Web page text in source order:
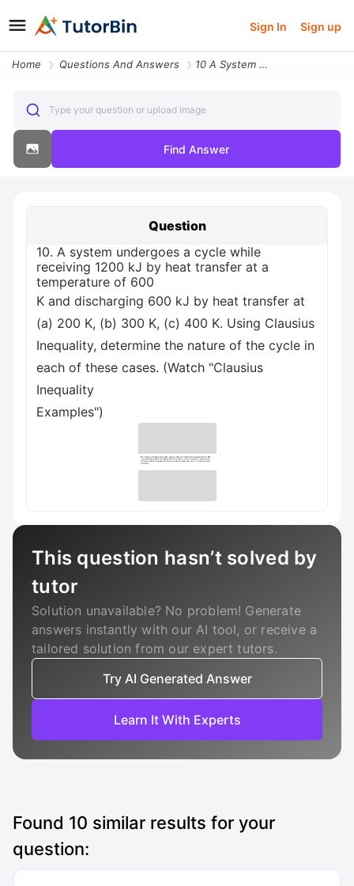
Sign In Sign up
Home Questions And Answers 10 A System Undergoes A Cycle While Receiving 1200 Kj By Heat Transfer
Type your question or upload image
Find Answer
Question
10. A system undergoes a cycle while
receiving 1200 kJ by heat transfer at a
temperature of 600
K and discharging 600 kJ by heat transfer at
(a) 200 K, (b) 300 K, (c) 400 K. Using Clausius
Inequality, determine the nature of the cycle in
each of these cases. (Watch "Clausius
Inequality
Examples")
This question hasn’t solved by
tutor
Solution unavailable? No problem! Generate
answers instantly with our AI tool, or receive a
tailored solution from our expert tutors.
Try AI Generated Answer
Learn It With Experts
Found 10 similar results for your
question: